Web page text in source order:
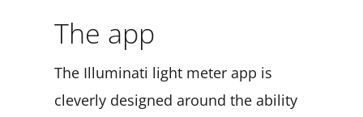
The app
The Illuminati light meter app is
cleverly designed around the ability